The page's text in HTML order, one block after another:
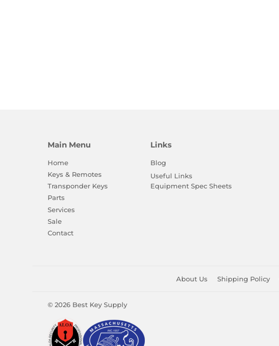
Main Menu
Home
Keys & Remotes
Transponder Keys
Parts
Services
Sale
Contact
Links
Blog
Useful Links
Equipment Spec Sheets
About Us Shipping Policy
© 2026 Best Key Supply